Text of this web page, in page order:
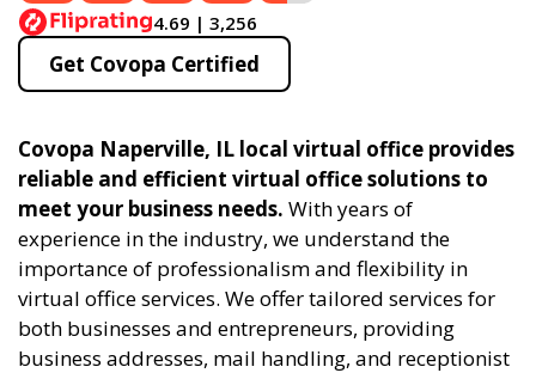
4.69 | 3,256
Get Covopa Certified
Covopa Naperville, IL local virtual office provides
reliable and efficient virtual office solutions to
meet your business needs. With years of
experience in the industry, we understand the
importance of professionalism and flexibility in
virtual office services. We offer tailored services for
both businesses and entrepreneurs, providing
business addresses, mail handling, and receptionist